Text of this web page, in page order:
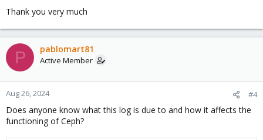
Thank you very much
P pablomart81
Active Member
Aug 26, 2024 #4
Does anyone know what this log is due to and how it affects the
functioning of Ceph?